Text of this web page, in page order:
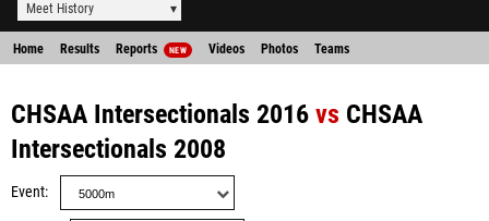
Meet History
Home Results Reports NEW Videos Photos Teams
CHSAA Intersectionals 2016 vs CHSAA
Intersectionals 2008
Event